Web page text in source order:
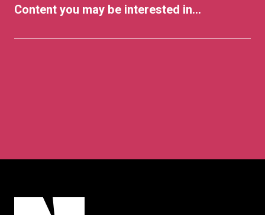
Content you may be interested in...
Lifestyle